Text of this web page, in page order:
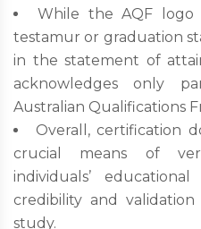
While the AQF
testamur or graduation
in the statement of
acknowledges only
Australian Qualifications
Overall, certification
crucial means of
individuals’
credibility and
study.